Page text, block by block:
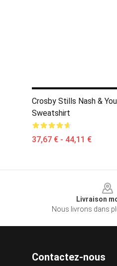
Crosby Stills Nash &
Sweatshirt
37,67 € - 44,11 €
Livraison
Nous livrons dans
Contactez-nous